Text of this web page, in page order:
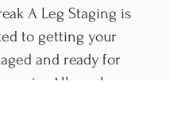
A Leg Staging is
to getting your
and ready for
in. All you have